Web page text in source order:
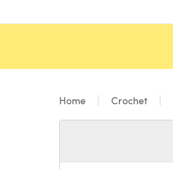
Home Crochet